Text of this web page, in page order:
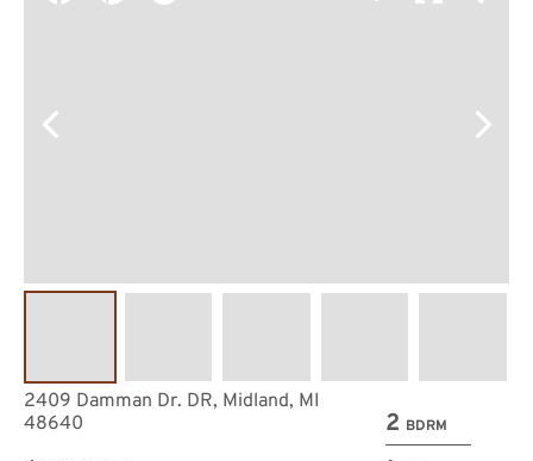
2 BDRM
2409 Damman Dr. DR, Midland, MI
48640